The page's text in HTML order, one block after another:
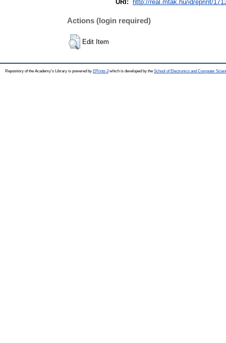
URI:
http://real.mtak.hu/id/eprint/
Actions (login required)
Edit Item
Repository of the Academy's Library is powered by EPrints 3which is developed by the School of Electronics and Computer